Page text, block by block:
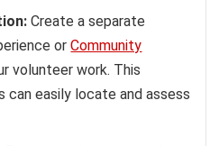
Create a separate
orCommunity
volunteer work. This
can easily locate and assess